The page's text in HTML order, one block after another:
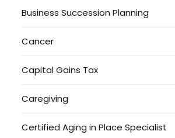
Business Succession Planning
Cancer
Capital Gains Tax
Caregiving
Certified Aging in Place Specialist